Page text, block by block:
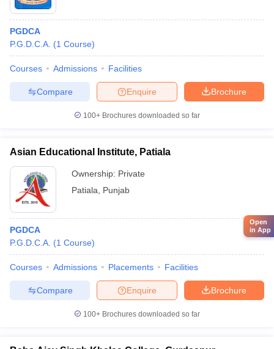
PGDCA
P.G.D.C.A. (1 Course)
Courses Admissions Facilities
Brochure
Enquire
Compare
100+ Brochures downloaded so far
Asian Educational Institute, Patiala
Ownership: Private
Patiala
Punjab
PGDCA
P.G.D.C.A. (1 Course)
Courses Admissions Placements Facilities
Brochure
Enquire
Compare
100+ Brochures downloaded so far
Open
in App